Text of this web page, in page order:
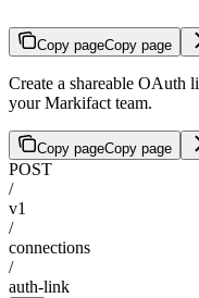
Copy pageCopy page
Create a shareable OAuth
your Markifact team.
Copy pageCopy page
POST
/
v1
/
connections
/
auth-link